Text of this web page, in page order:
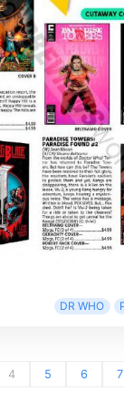
DR WHO
4 5 6 7